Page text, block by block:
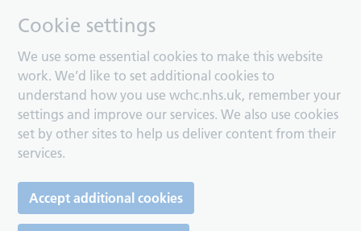
Cookie settings
We use some essential cookies to make this website
work. We’d like to set additional cookies to
understand how you use wchc.nhs.uk, remember your
settings and improve our services. We also use cookies
set by other sites to help us deliver content from their
services.
Accept additional cookies